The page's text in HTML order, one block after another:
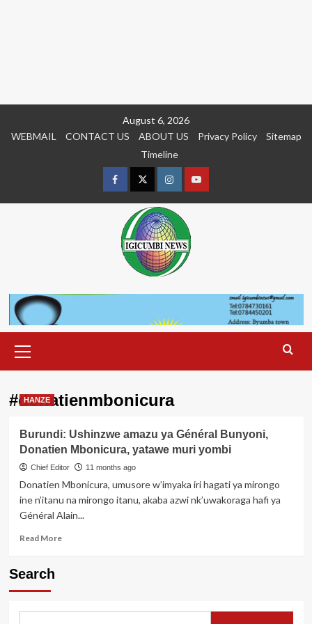
August 6, 2026
WEBMAIL
CONTACT US ABOUT US Privacy Policy
Sitemap
Timeline
FacebookTwitterInstagramyoutue
Menu
#donatienmbonicura
HANZE
Burundi: Ushinzwe amazu ya Général Bunyoni,
Donatien Mbonicura, yatawe muri yombi
Chief Editor 11 months ago
Donatien Mbonicura, umusore w’imyaka iri hagati ya mirongo
ine n’itanu na mirongo itanu, akaba azwi nk’uwakoraga hafi ya
Général Alain...
Read MoreRead
ya
Search